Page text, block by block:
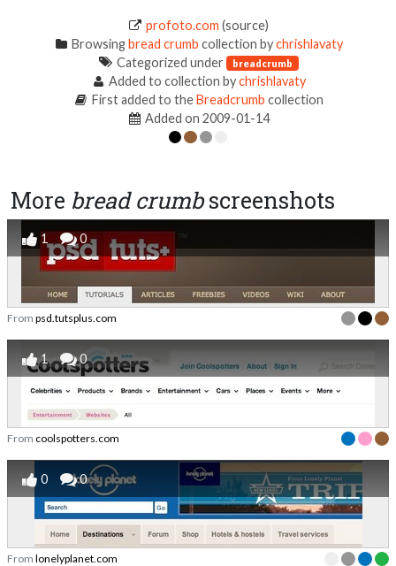
profoto.com (source)
Browsingbread crumb collection bychrishlavaty
Categorized under
breadcrumb
Added to collection bychrishlavaty
First added to theBreadcrumb collection
Added on 2009-01-14
More bread crumbscreenshots
1 0
From psd.tutsplus.com
1 0
From coolspotters.com
0 0
From lonelyplanet.com